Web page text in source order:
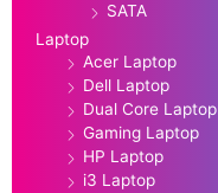
SATA
Laptop
Acer Laptop
Dell Laptop
Dual Core Laptop
Gaming Laptop
HP Laptop
i3 Laptop